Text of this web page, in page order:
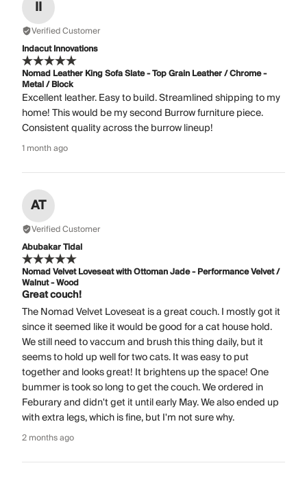
II
Verified Customer
Indacut Innovations
Nomad Leather King Sofa Slate - Top Grain Leather / Chrome -
Metal / Block
Excellent leather. Easy to build. Streamlined shipping to my
home! This would be my second Burrow furniture piece.
Consistent quality across the burrow lineup!
1 month ago
AT
Verified Customer
Abubakar Tidal
Nomad Velvet Loveseat with Ottoman Jade - Performance Velvet /
Walnut - Wood
Great couch!
The Nomad Velvet Loveseat is a great couch. I mostly got it
since it seemed like it would be good for a cat house hold.
We still need to vaccum and brush this thing daily, but it
seems to hold up well for two cats. It was easy to put
together and looks great! It brightens up the space! One
bummer is took so long to get the couch. We ordered in
Feburary and didn't get it until early May. We also ended up
with extra legs, which is fine, but I'm not sure why.
2 months ago